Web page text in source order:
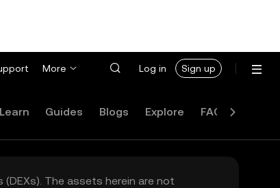
More Log in Sign up
Learn Guides Blogs Explore FAQ
The assets herein are not